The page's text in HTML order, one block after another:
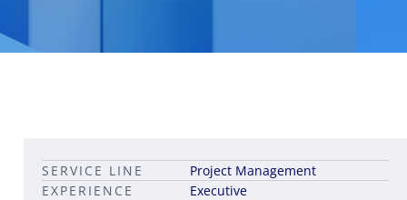
Career pathways in property
Leadership career pathways
Capital Markets roles
SERVICE LINE
Project Management
EXPERIENCE
Executive